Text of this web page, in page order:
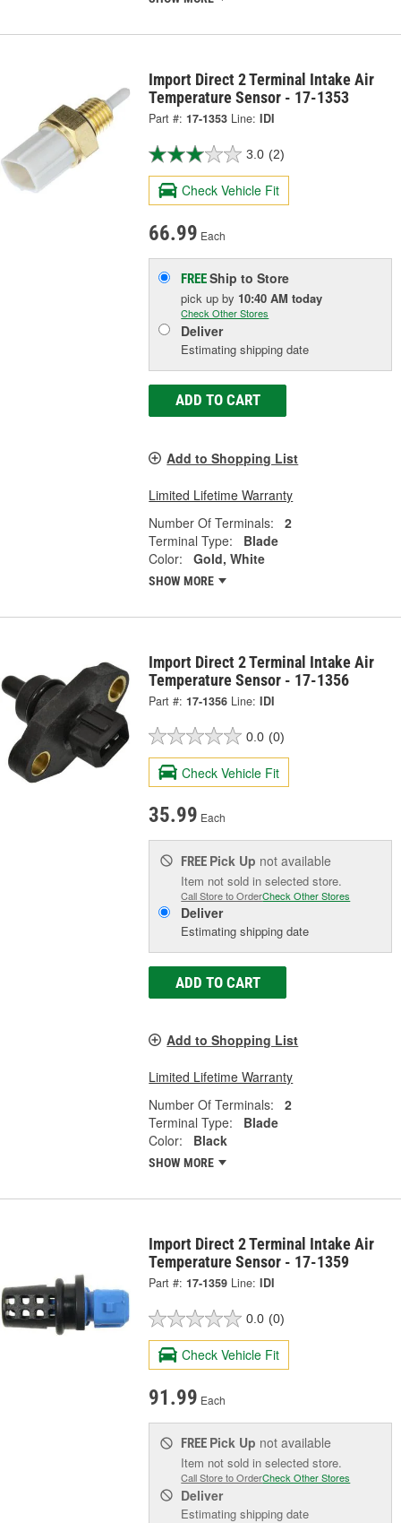
Import Direct 2 Terminal Intake Air
Temperature Sensor - 17-1353
Part #: 17-1353 Line: IDI
3.0 (2)
Check Vehicle Fit
66.99 Each
FREEShip to Store
pick upby 10:40 AM today
Check Other Stores
Deliver
Estimating shipping date
ADD TO CART
Add to Shopping List
Limited Lifetime Warranty
Number Of Terminals:
2
Terminal Type:
Blade
Color:
Gold, White
SHOW MORE
Import Direct 2 Terminal Intake Air
Temperature Sensor - 17-1356
Part #: 17-1356 Line: IDI
0.0 (0)
Check Vehicle Fit
35.99 Each
FREE Pick Up not available
Item not sold in selected store.
Call Store to OrderCheck Other Stores
Deliver
Estimating shipping date
ADD TO CART
Add to Shopping List
Limited Lifetime Warranty
Number Of Terminals:
2
Terminal Type:
Blade
Color:
Black
SHOW MORE
Import Direct 2 Terminal Intake Air
Temperature Sensor - 17-1359
Part #: 17-1359 Line: IDI
0.0 (0)
Check Vehicle Fit
91.99 Each
FREE Pick Up not available
Item not sold in selected store.
Call Store to OrderCheck Other Stores
Deliver
Estimating shipping date